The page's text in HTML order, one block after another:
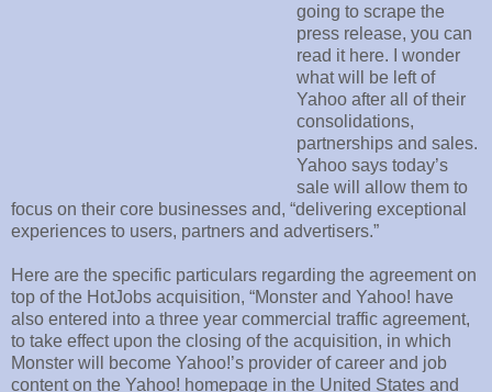
going to scrape the
press release, you can
read it here. I wonder
what will be left of
Yahoo after all of their
consolidations,
partnerships and sales.
Yahoo says today’s
sale will allow them to
focus on their core businesses and, “delivering exceptional
experiences to users, partners and advertisers.”
Here are the specific particulars regarding the agreement on
top of the HotJobs acquisition, “Monster and Yahoo! have
also entered into a three year commercial traffic agreement,
to take effect upon the closing of the acquisition, in which
Monster will become Yahoo!’s provider of career and job
content on the Yahoo! homepage in the United States and